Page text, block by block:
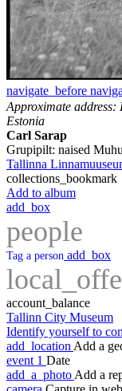
navigate_before
Approximate address:
Estonia
Carl Sarap
Grupipilt: naised
Tallinna
collections_bookmark
Add to album
add_box
people
Tag a person add_box
account_balance
Tallinn City Museum
Identify yourself to
add_location Add a
event 1 Date
add_a_photo Add a